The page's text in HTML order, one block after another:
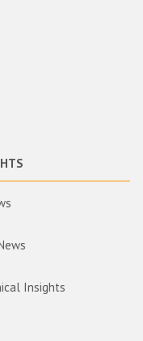
Insights